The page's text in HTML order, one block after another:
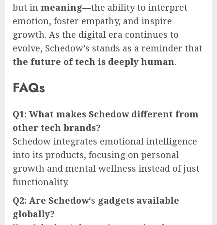
but in meaning—the ability to interpret
emotion, foster empathy, and inspire
growth. As the digital era continues to
evolve, Schedow’s stands as a reminder that
the future of tech is deeply human.
FAQs
Q1: What makes Schedow different from
other tech brands?
Schedow integrates emotional intelligence
into its products, focusing on personal
growth and mental wellness instead of just
functionality.
Q2: Are Schedow‘s gadgets available
globally?